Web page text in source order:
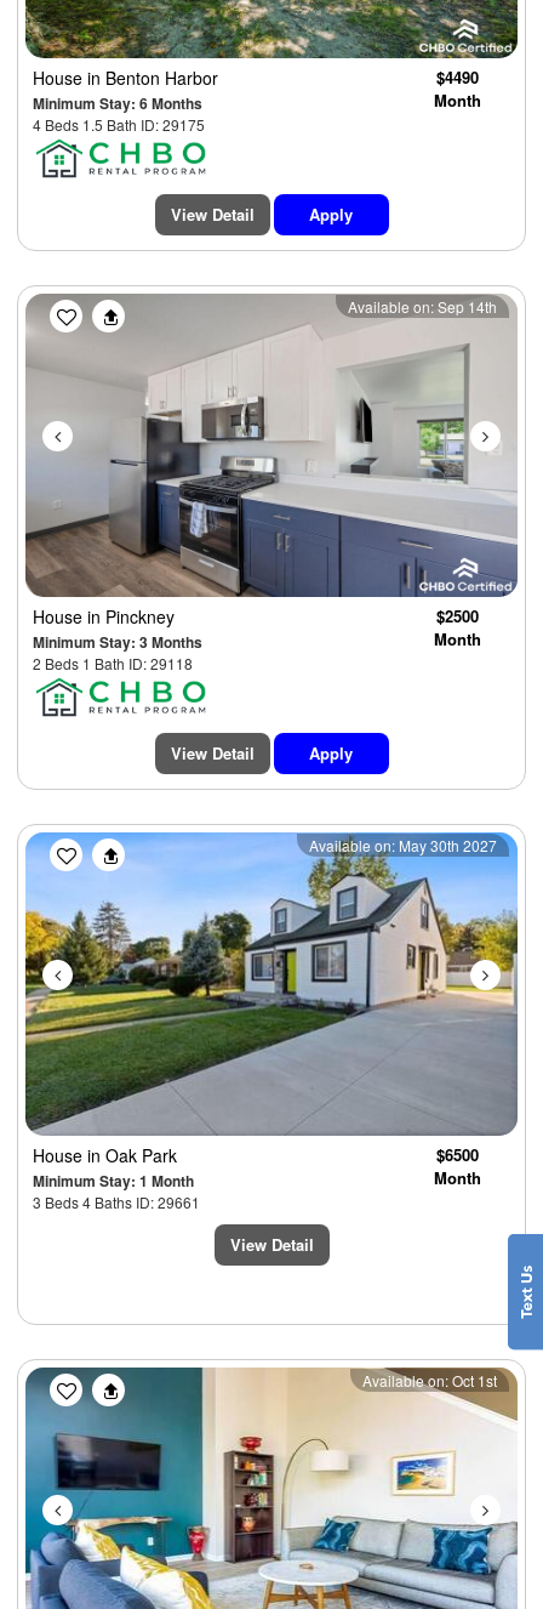
House in Benton Harbor
Minimum Stay: 6 Months
4 Beds 1.5 Bath ID: 29175
$4490
Month
View Detail Apply
Previous Next
Available on: Sep 14th
House in Pinckney
Minimum Stay: 3 Months
2 Beds 1 Bath ID: 29118
$2500
Month
View Detail Apply
Previous Next
Available on: May 30th 2027
House in Oak Park
Minimum Stay: 1 Month
3 Beds 4 Baths ID: 29661
$6500
Month
View Detail
Previous Next
Available on: Oct 1st